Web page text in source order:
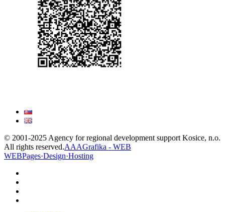
© 2001-2025 Agency for regional development support Kosice, n.o.
All rights reserved.AAAGrafika - WEB
WEBPages·Design·Hosting